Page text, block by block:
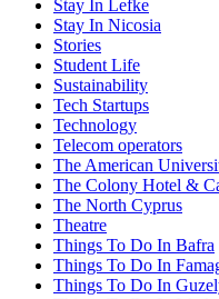
Stay In Lefke
Stay In Nicosia
Stories
Student Life
Sustainability
Tech Startups
Technology
Telecom operators
The American
The Colony Hotel &
The North Cyprus
Theatre
Things To Do In Bafra
Things To Do In
Things To Do In